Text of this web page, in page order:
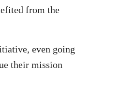
from the
even going
their mission